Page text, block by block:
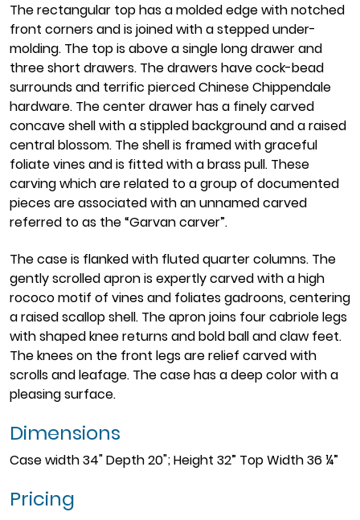
The rectangular top has a molded edge with notched
front corners and is joined with a stepped under-
molding. The top is above a single long drawer and
three short drawers. The drawers have cock-bead
surrounds and terrific pierced Chinese Chippendale
hardware. The center drawer has a finely carved
concave shell with a stippled background and a raised
central blossom. The shell is framed with graceful
foliate vines and is fitted with a brass pull. These
carving which are related to a group of documented
pieces are associated with an unnamed carved
referred to as the “Garvan carver”.
The case is flanked with fluted quarter columns. The
gently scrolled apron is expertly carved with a high
rococo motif of vines and foliates gadroons, centering
a raised scallop shell. The apron joins four cabriole legs
with shaped knee returns and bold ball and claw feet.
The knees on the front legs are relief carved with
scrolls and leafage. The case has a deep color with a
pleasing surface.
Dimensions
Case width 34" Depth 20"; Height 32” Top Width 36 ¼”
Pricing